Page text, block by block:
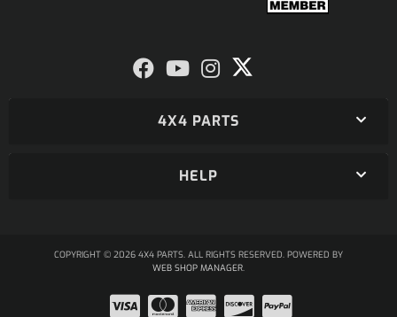
4X4 PARTS
HELP
COPYRIGHT © 2026 4X4 PARTS. ALL RIGHTS RESERVED. POWERED BY
WEB SHOP MANAGER.